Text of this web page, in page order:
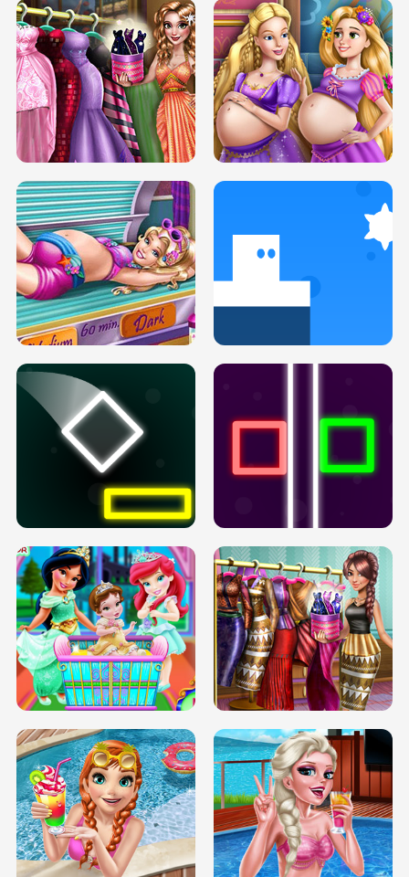
SERY DATE NIGHT DOLLY DRESS UP
H5
COLLEGE PRINCESS SPA MAKEUP
H5
DOVE PROM DOLLY DRESS UP H5
PREGNANT PRINCESS TANNING
SOLARIUM H5
INFINITE ROAD TWO NEON BOXES
BABY PRINCESS BEDROOM
TRIS DATE NIGHT DOLLY DRESS UP
H5